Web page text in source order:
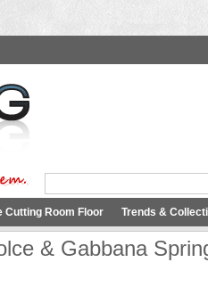
Cutting Room Floor Trends &
& Gabbana